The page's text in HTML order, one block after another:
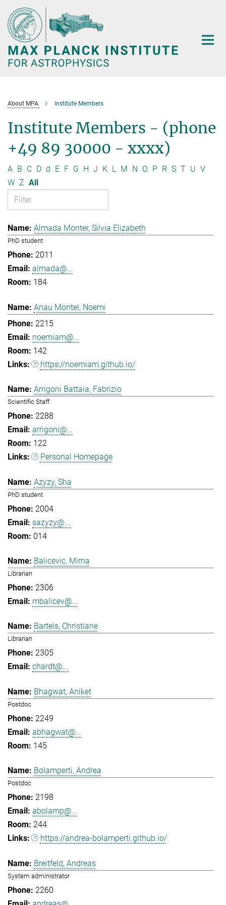
Main-
Content
About MPA Institute Members
Institute Members - (phone
+49 89 30000 - xxxx)
A B C D d E F G H J K L M N O P R S T U V
W Z All
Almada Monter, Silvia Elizabeth
PhD student
2011
almada@...
184
Anau Montel, Noemi
2215
noemiam@...
142
https://noemiam.github.io/
Arrigoni Battaia, Fabrizio
Scientific Staff
2288
arrigoni@...
122
Personal Homepage
Azyzy, Sha
PhD student
2004
sazyzy@...
014
Balicevic, Mirna
Librarian
2306
mbalicev@...
Bartels, Christiane
Librarian
2305
chardt@...
Bhagwat, Aniket
Postdoc
2249
abhagwat@...
145
Bolamperti, Andrea
Postdoc
2198
abolamp@...
244
https://andrea-bolamperti.github.io/
Breitfeld, Andreas
System administrator
2260